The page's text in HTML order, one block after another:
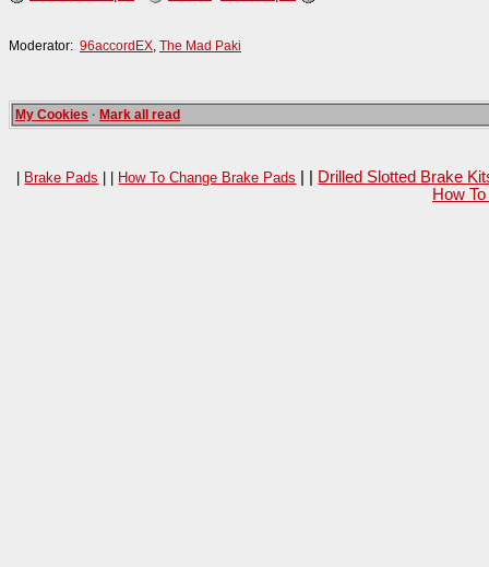
Moderator: 96accordEX The Mad Paki
My Cookies · Mark all read
| Brake Pads | | How To Change Brake Pads
Drilled Slotted Brake
How